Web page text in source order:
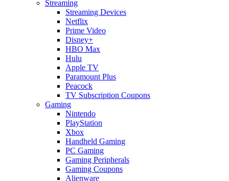
Streaming
Streaming Devices
Netflix
Prime Video
Disney+
HBO Max
Hulu
Apple TV
Paramount Plus
Peacock
TV Subscription Coupons
Gaming
Nintendo
PlayStation
Xbox
Handheld Gaming
PC Gaming
Gaming Peripherals
Gaming Coupons
Alienware